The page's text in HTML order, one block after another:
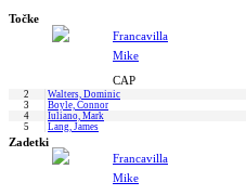
Točke
Francavilla
Mike
CAP
2 Walters, Dominic
3
Boyle, Connor
4
Iuliano, Mark
5
Lang, James
Zadetki
Francavilla
Mike